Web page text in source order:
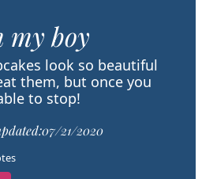
my boy
look so beautiful
them, but once you
to stop!
07/21/2020